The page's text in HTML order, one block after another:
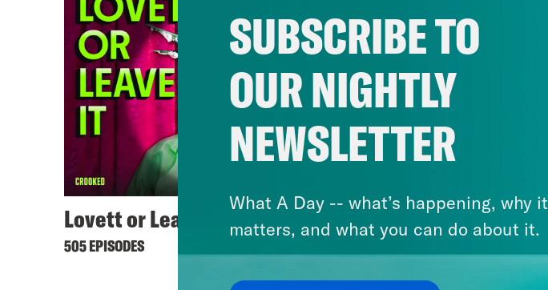
Lovett or Leave It
505 EPISODES
Keep It
444 EPISODES
SUBSCRIBE TO
OUR NIGHTLY
NEWSLETTER
What A Day -- what’s happening, why it
matters, and what you can do about it.